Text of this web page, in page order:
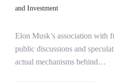
and Investment
Elon Musk’s association with
public discussions and
actual mechanisms behind…